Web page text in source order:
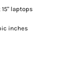
laptops
inches